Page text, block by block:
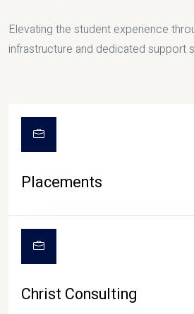
Elevating the student experience
infrastructure and dedicated support
Placements
Christ Consulting